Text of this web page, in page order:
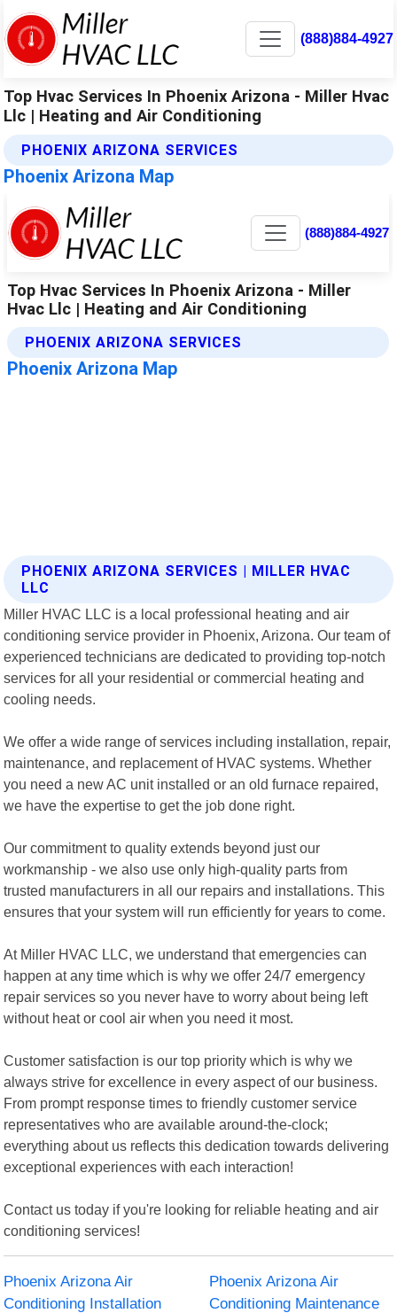
(888)884-4927
Top Hvac Services In Phoenix Arizona - Miller Hvac
Llc | Heating and Air Conditioning
PHOENIX ARIZONA SERVICES
Phoenix Arizona Map
PHOENIX ARIZONA SERVICES | MILLER HVAC
LLC
Miller HVAC LLC is a local professional heating and air
conditioning service provider in Phoenix, Arizona. Our team of
experienced technicians are dedicated to providing top-notch
services for all your residential or commercial heating and
cooling needs.
We offer a wide range of services including installation, repair,
maintenance, and replacement of HVAC systems. Whether
you need a new AC unit installed or an old furnace repaired,
we have the expertise to get the job done right.
Our commitment to quality extends beyond just our
workmanship - we also use only high-quality parts from
trusted manufacturers in all our repairs and installations. This
ensures that your system will run efficiently for years to come.
At Miller HVAC LLC, we understand that emergencies can
happen at any time which is why we offer 24/7 emergency
repair services so you never have to worry about being left
without heat or cool air when you need it most.
Customer satisfaction is our top priority which is why we
always strive for excellence in every aspect of our business.
From prompt response times to friendly customer service
representatives who are available around-the-clock;
everything about us reflects this dedication towards delivering
exceptional experiences with each interaction!
Contact us today if you're looking for reliable heating and air
conditioning services!
Phoenix Arizona Air
Conditioning Installation
Phoenix Arizona Air
Conditioning Maintenance